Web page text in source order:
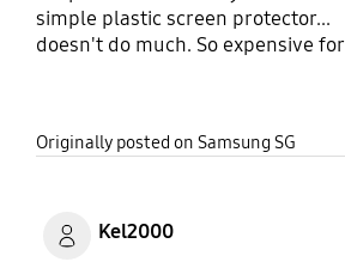
simple plastic screen protector...
doesn't do much. So expensive for
Originally posted on Samsung SG
Kel2000